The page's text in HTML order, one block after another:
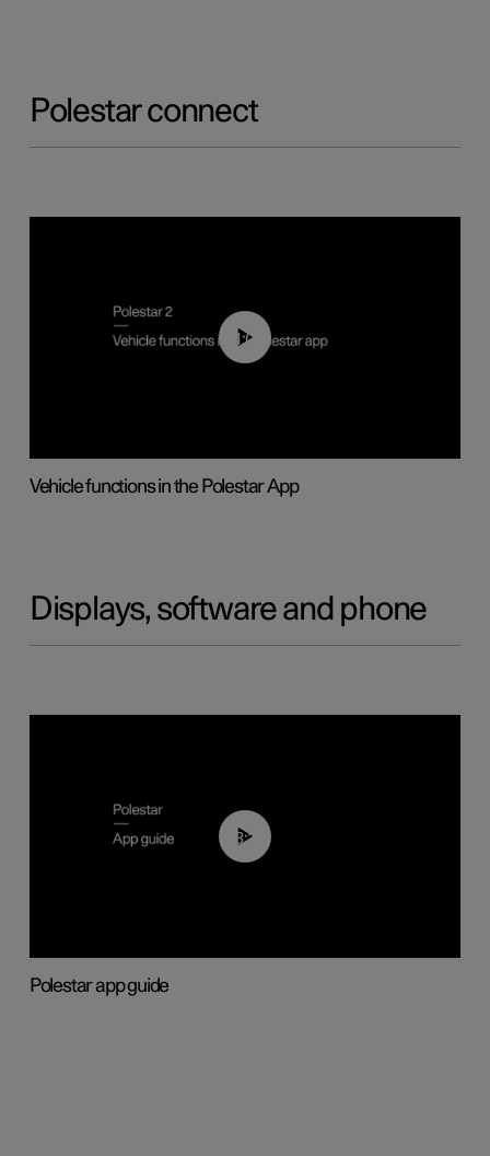
Polestar connect
01:04
Vehicle functions in the Polestar App
Displays, software and phone
03:37
Polestar app guide